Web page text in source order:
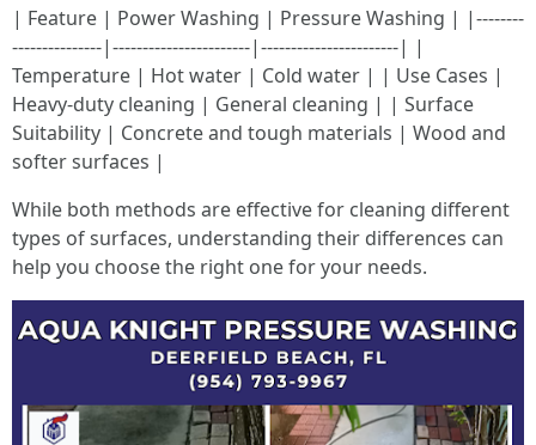
| Feature | Power Washing | Pressure Washing | |--------
---------------|-----------------------|-----------------------| |
Temperature | Hot water | Cold water | | Use Cases |
Heavy-duty cleaning | General cleaning | | Surface
Suitability | Concrete and tough materials | Wood and
softer surfaces |
While both methods are effective for cleaning different
types of surfaces, understanding their differences can
help you choose the right one for your needs.